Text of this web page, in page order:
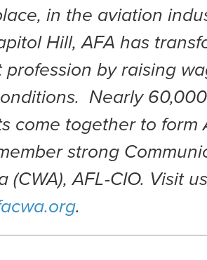
in the aviation
Hill, AFA has
by raising
Nearly
come together to form
strong
(CWA), AFL-CIO. Visit us
.